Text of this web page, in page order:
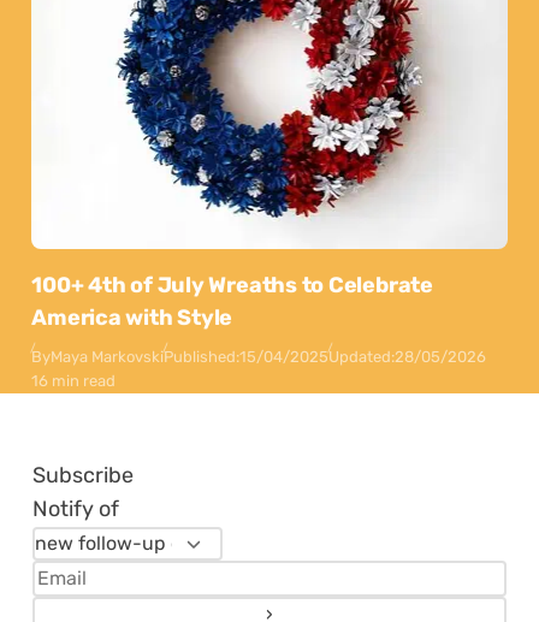
100+ 4th of July Wreaths to Celebrate
America with Style
ByMaya MarkovskiPublished:15/04/2025Updated:28/05/2026
16 min read
Subscribe
Notify of